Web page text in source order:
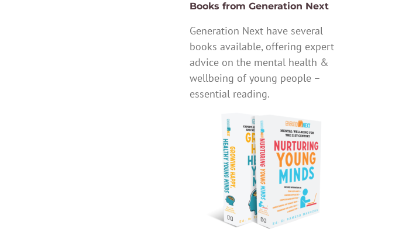
Books from Generation Next
Generation Next have several
books available, offering expert
advice on the mental health &
wellbeing of young people –
essential reading.